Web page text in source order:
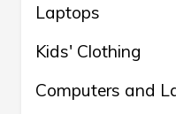
Laptops
Kids' Clothing
Computers and